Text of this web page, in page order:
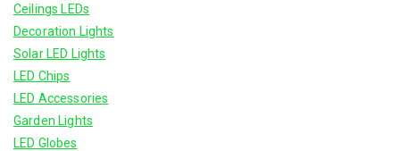
Ceilings LEDs
Decoration Lights
Solar LED Lights
LED Chips
LED Accessories
Garden Lights
LED Globes